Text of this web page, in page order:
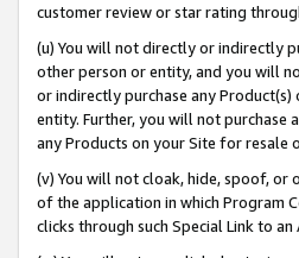
customer review or star rating
(u) You will not directly or indirectly
other person or entity, and you will
or indirectly purchase any
entity. Further, you will not purchase
any Products on your Site for resale
(v) You will not cloak, hide, spoof, or
of the application in which Program
clicks through such Special Link to an